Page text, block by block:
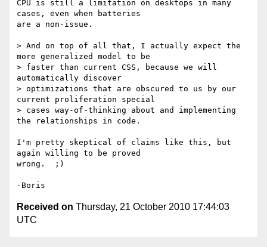
CPU is still a limitation on desktops in many
cases, even when batteries
are a non-issue.
> And on top of all that, I actually expect the
more generalized model to be
> faster than current CSS, because we will
automatically discover
> optimizations that are obscured to us by our
current proliferation special
> cases way-of-thinking about and implementing
the relationships in code.
I'm pretty skeptical of claims like this, but
again willing to be proved
wrong.  ;)
Received on Thursday, 21 October 2010 17:44:03
UTC